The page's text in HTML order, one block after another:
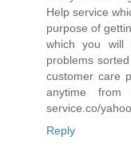
Help service
purpose of
which you
problems
customer care
anytime from
service.co/
Reply